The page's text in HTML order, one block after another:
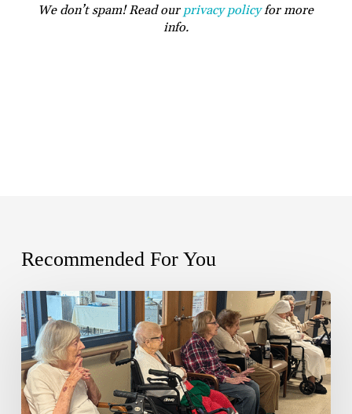
We don’t spam! Read our privacy policyfor more
info.
Recommended For You